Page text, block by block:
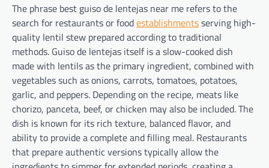
The phrase best guiso de lentejas near me refers to the
search for restaurants or foodestablishmentsserving high-
quality lentil stew prepared according to traditional
methods. Guiso de lentejas itself is a slow-cooked dish
made with lentils as the primary ingredient, combined with
vegetables such as onions, carrots, tomatoes, potatoes,
garlic, and peppers. Depending on the recipe, meats like
chorizo, panceta, beef, or chicken may also be included. The
dish is known for its rich texture, balanced flavor, and
ability to provide a complete and filling meal. Restaurants
that prepare authentic versions typically allow the